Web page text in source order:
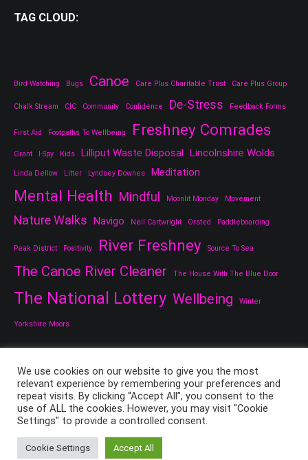
TAG CLOUD:
Bird Watching Bugs Canoe Care Plus Charitable Trust Care Plus Group
Chalk Stream CIC Community Confidence De-Stress Feedback Forms
First Aid Footpaths To Wellbeing Freshney Comrades
Grant I-Spy Kids Lilliput Waste Disposal Lincolnshire Wolds
Linda Dellow Litter Lyndsey Downes Meditation
Mental Health Mindful Moonlit Monday Movement
Nature Walks Navigo Neil Cartwright Orsted Paddleboarding
Peak District Positivity River Freshney Source To Sea
The Canoe River Cleaner The House With The Blue Door
The National Lottery Wellbeing Winter
Yorkshire Moors
Theme:
Cenote by ThemeGrill. Powered by
We use cookies on our website to give you the most
relevant experience by remembering your preferences and
repeat visits. By clicking “Accept All”, you consent to the
use of ALL the cookies. However, you may visit "Cookie
Settings" to provide a controlled consent.
Cookie Settings Accept All